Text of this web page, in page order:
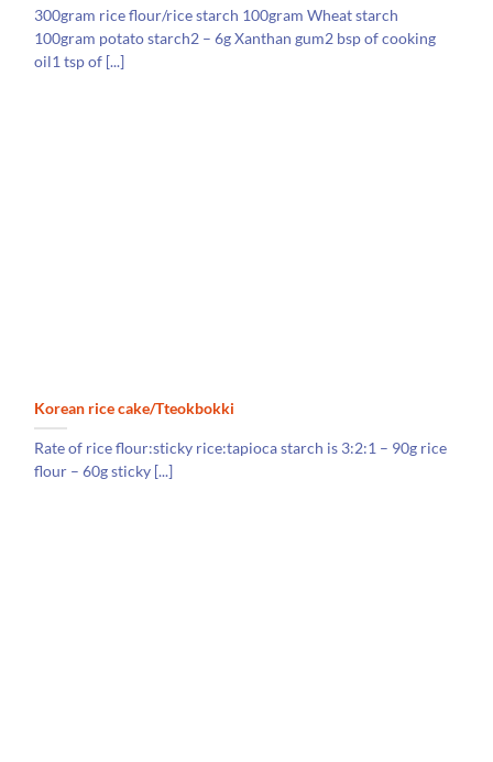
300gram rice flour/rice starch 100gram Wheat starch
100gram potato starch2 – 6g Xanthan gum2 bsp of cooking
oil1 tsp of [...]
Korean rice cake/Tteokbokki
Rate of rice flour:sticky rice:tapioca starch is 3:2:1 – 90g rice
flour – 60g sticky [...]